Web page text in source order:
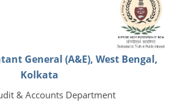
General (A&E), West Bengal,
Kolkata
& Accounts Department